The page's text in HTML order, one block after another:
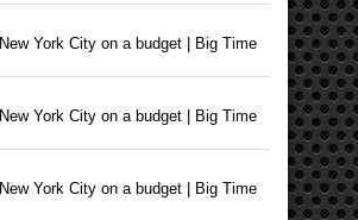
New York City on a budget | Big Time
New York City on a budget | Big Time
New York City on a budget | Big Time